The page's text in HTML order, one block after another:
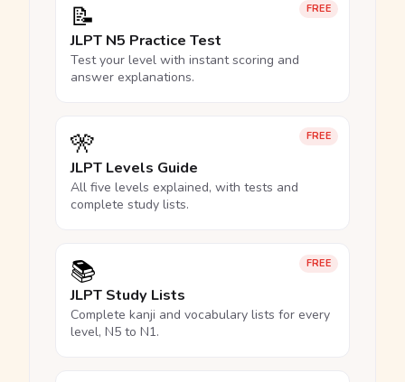
FREE
📝
JLPT N5 Practice Test
Test your level with instant scoring and
answer explanations.
FREE
🎌
JLPT Levels Guide
All five levels explained, with tests and
complete study lists.
FREE
📚
JLPT Study Lists
Complete kanji and vocabulary lists for every
level, N5 to N1.